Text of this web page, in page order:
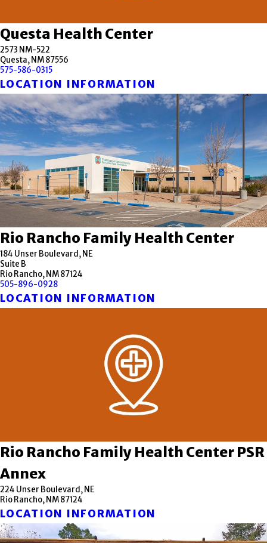
Questa Health Center
2573 NM-522
Questa, NM 87556
575-586-0315
LOCATION INFORMATION
Rio Rancho Family Health Center
184 Unser Boulevard, NE
Suite B
Rio Rancho, NM 87124
505-896-0928
LOCATION INFORMATION
Rio Rancho Family Health Center PSR
Annex
224 Unser Boulevard, NE
Rio Rancho, NM 87124
LOCATION INFORMATION